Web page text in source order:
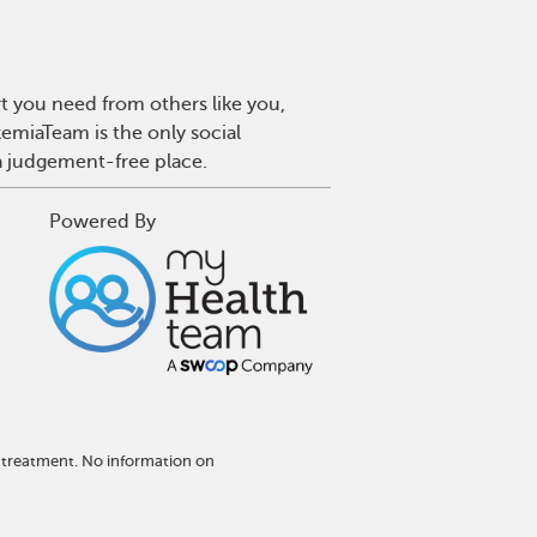
you need from others like you,
is the only social
judgement-free place.
Powered By
treatment. No information on